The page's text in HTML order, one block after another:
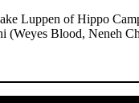
Luppen of Hippo
Blood, Neneh